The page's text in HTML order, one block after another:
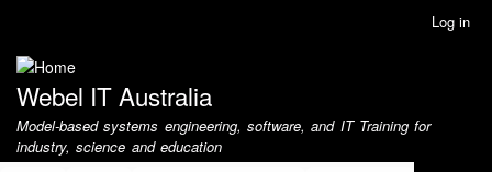
account
menu
Log in
Webel IT Australia
Model-based systems engineering, software, and IT Training for
industry, science and education